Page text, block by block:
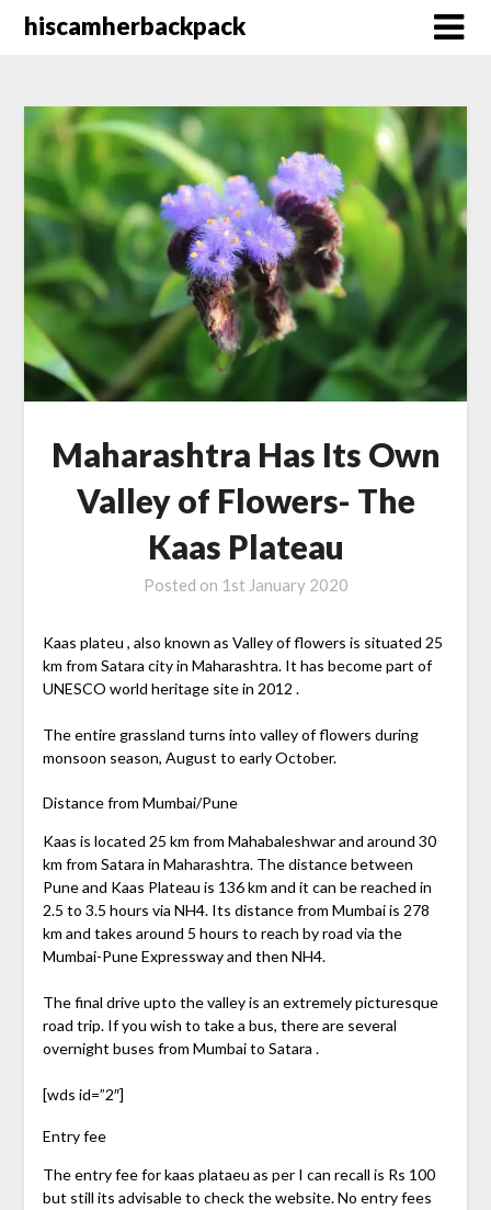
Skiphiscamherbackpack
Maharashtra Has Its Own
Valley of Flowers- The
Kaas Plateau
Posted on 1st January 2020
Kaas plateu , also known as Valley of flowers is situated 25
km from Satara city in Maharashtra. It has become part of
UNESCO world heritage site in 2012 .
The entire grassland turns into valley of flowers during
monsoon season, August to early October.
Distance from Mumbai/Pune
Kaas is located 25 km from Mahabaleshwar and around 30
km from Satara in Maharashtra. The distance between
Pune and Kaas Plateau is 136 km and it can be reached in
2.5 to 3.5 hours via NH4. Its distance from Mumbai is 278
km and takes around 5 hours to reach by road via the
Mumbai-Pune Expressway and then NH4.
The final drive upto the valley is an extremely picturesque
road trip. If you wish to take a bus, there are several
overnight buses from Mumbai to Satara .
[wds id=”2″]
Entry fee
The entry fee for kaas plataeu as per I can recall is Rs 100
but still its advisable to check the website. No entry fees